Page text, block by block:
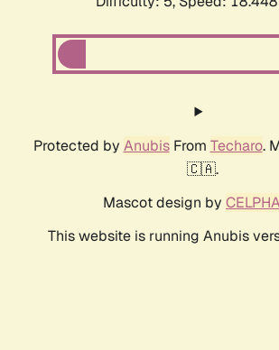
Protected by AnubisFrom Techaro.
🇨🇦.
Mascot design by
This website is running Anubis